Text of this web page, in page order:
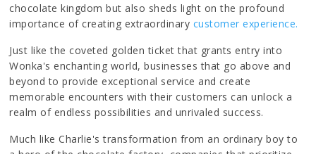
chocolate kingdom but also sheds light on the profound
importance of creating extraordinary customer experience.
Just like the coveted golden ticket that grants entry into
Wonka's enchanting world, businesses that go above and
beyond to provide exceptional service and create
memorable encounters with their customers can unlock a
realm of endless possibilities and unrivaled success.
Much like Charlie's transformation from an ordinary boy to